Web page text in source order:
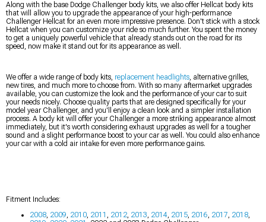
Along with the base Dodge Challenger body kits, we also offer Hellcat body kits
that will allow you to upgrade the appearance of your high-performance
Challenger Hellcat for an even more impressive presence. Don't stick with a stock
Hellcat when you can customize your ride so much further. You spent the money
to get a uniquely powerful vehicle that already stands out on the road for its
speed, now make it stand out for its appearance as well.
We offer a wide range of body kits, replacement headlights, alternative grilles,
new tires, and much more to choose from. With so many aftermarket upgrades
available, you can customize the look and the performance of your car to suit
your needs nicely. Choose quality parts that are designed specifically for your
model year Challenger, and you'll enjoy a clean look and a simpler installation
process. A body kit will offer your Challenger a more striking appearance almost
immediately, but it's worth considering exhaust upgrades as well for a tougher
sound and a slight performance boost to your car as well. You could also enhance
your car with a cold air intake for even more performance gains.
Fitment Includes:
2008, 2009, 2010, 2011 , 2012, 2013, 2014, 2015, 2016, 2017, 2018,